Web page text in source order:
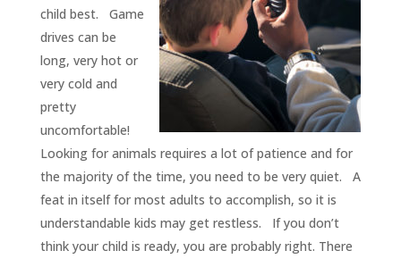
child best. Game
drives can be
long, very hot or
very cold and
pretty
uncomfortable!
Looking for animals requires a lot of patience and for
the majority of the time, you need to be very quiet. A
feat in itself for most adults to accomplish, so it is
understandable kids may get restless. If you don’t
think your child is ready, you are probably right. There